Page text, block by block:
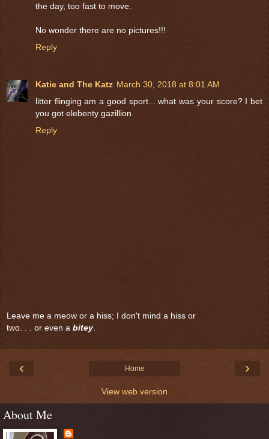
the day, too fast to move.
No wonder there are no pictures!!!
Reply
Katie and The Katz March 30, 2018 at 8:01 AM
litter flinging am a good sport... what was your score? I bet
you got elebenty gazillion.
Reply
Leave me a meow or a hiss; I don't mind a hiss or
two. . . or even a bitey
‹ ›
Home
View web version
About Me